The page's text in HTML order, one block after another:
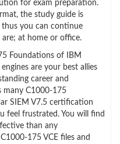
for exam preparation.
the study guide is
thus you can continue
at home or office.
Foundations of IBM
are your best allies
career and
many C1000-175
SIEM V7.5 certification
feel frustrated. You will find
than any
175 VCE files and